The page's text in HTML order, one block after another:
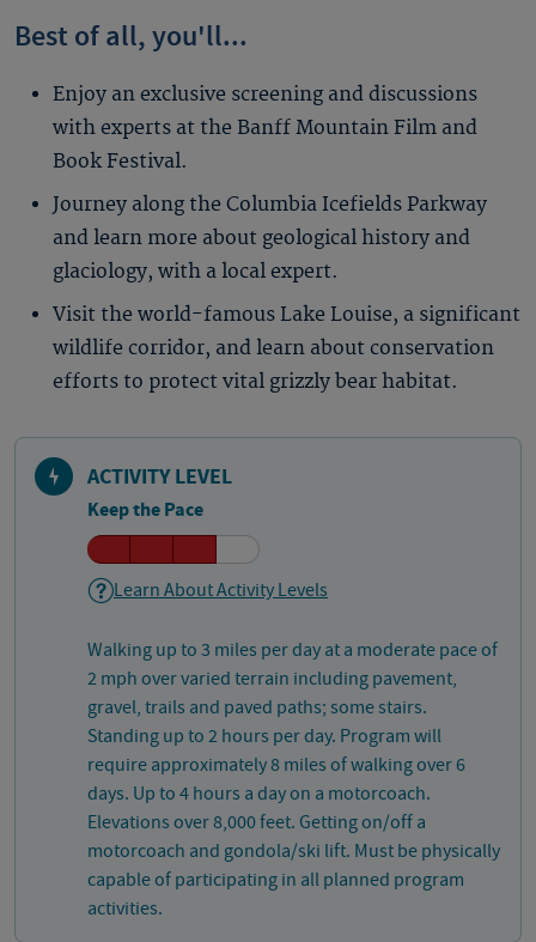
Best of all, you'll...
Enjoy an exclusive screening and discussions
with experts at the Banff Mountain Film and
Book Festival.
Journey along the Columbia Icefields Parkway
and learn more about geological history and
glaciology, with a local expert.
Visit the world-famous Lake Louise, a significant
wildlife corridor, and learn about conservation
efforts to protect vital grizzly bear habitat.
ACTIVITY LEVEL
Keep the Pace
Learn About Activity Levels
Walking up to 3 miles per day at a moderate pace of
2 mph over varied terrain including pavement,
gravel, trails and paved paths; some stairs.
Standing up to 2 hours per day. Program will
require approximately 8 miles of walking over 6
days. Up to 4 hours a day on a motorcoach.
Elevations over 8,000 feet. Getting on/off a
motorcoach and gondola/ski lift. Must be physically
capable of participating in all planned program
activities.